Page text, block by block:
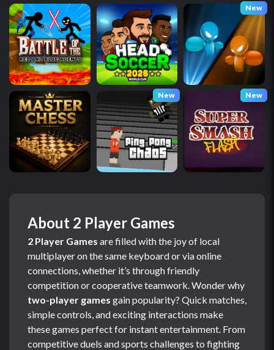
New
New New
About 2 Player Games
2 Player Games are filled with the joy of local
multiplayer on the same keyboard or via online
connections, whether it’s through friendly
competition or cooperative teamwork. Wonder why
two-player games gain popularity? Quick matches,
simple controls, and exciting interactions make
these games perfect for instant entertainment. From
competitive duels and sports challenges to fighting